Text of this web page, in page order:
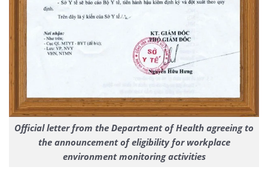
Official letter from the Department of Health agreeing to
the announcement of eligibility for workplace
environment monitoring activities